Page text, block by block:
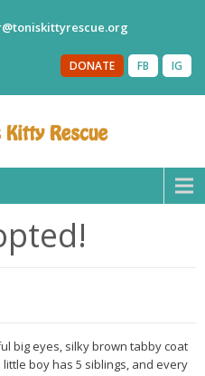
IG
FB
DONATE
big eyes, silky brown tabby coat
boy has 5 siblings, and every